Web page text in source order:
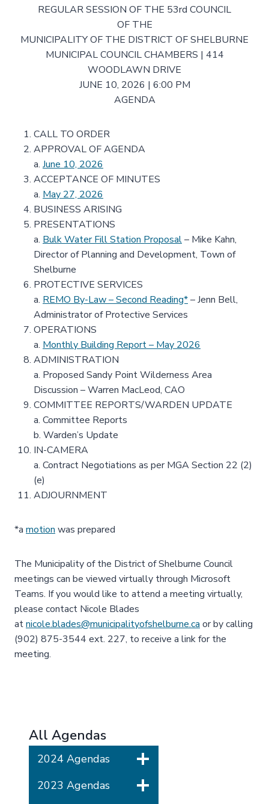
REGULAR SESSION OF THE 53rd COUNCIL
OF THE
MUNICIPALITY OF THE DISTRICT OF SHELBURNE
MUNICIPAL COUNCIL CHAMBERS | 414
WOODLAWN DRIVE
JUNE 10, 2026 | 6:00 PM
AGENDA
CALL TO ORDER
APPROVAL OF AGENDA
a. June 10, 2026
ACCEPTANCE OF MINUTES
a. May 27, 2026
BUSINESS ARISING
PRESENTATIONS
a. Bulk Water Fill Station Proposal– Mike Kahn,
Director of Planning and Development, Town of
Shelburne
PROTECTIVE SERVICES
a. REMO By-Law – Second Reading*– Jenn Bell,
Administrator of Protective Services
OPERATIONS
a. Monthly Building Report – May 2026
ADMINISTRATION
a. Proposed Sandy Point Wilderness Area
Discussion – Warren MacLeod, CAO
COMMITTEE REPORTS/WARDEN UPDATE
a. Committee Reports
b. Warden’s Update
IN-CAMERA
a. Contract Negotiations as per MGA Section 22 (2)
(e)
ADJOURNMENT
*a motion was prepared
The Municipality of the District of Shelburne Council
meetings can be viewed virtually through Microsoft
Teams. If you would like to attend a meeting virtually,
please contact Nicole Blades
atnicole.blades@municipalityofshelburne.ca or by calling
(902) 875-3544 ext. 227, to receive a link for the
meeting.
All Agendas
2024 Agendas
2023 Agendas